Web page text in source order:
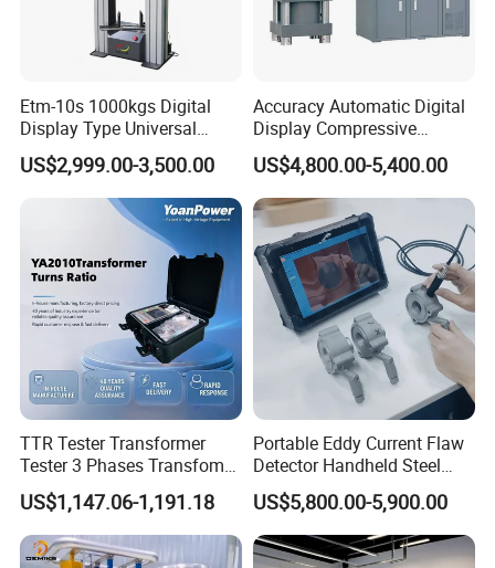
Adhering to the business philosophy of "survival by
quality, development by science and technology,
customer-centric, and brand by service", our
company has won the trust and support of
domestic and foreign customers by creating a high
advanced new product development center, perfect
after-sales service system and efficient after-sales
Etm-10s 1000kgs Digital
Display Type Universal
Testing Machine with High
Accuracy Load Cell Tensile
Strength Measuring
US$2,999.00-3,500.00
Accuracy Automatic Digital
Display Compressive
Testing Machine with Oil
Source
US$4,800.00-5,400.00
TTR Tester Transformer
Tester 3 Phases Transfomer
Turns Ratio Tester Max
Ratio 10000 Blind
Measurement for Unknown
Vector Group
US$1,147.06-1,191.18
Portable Eddy Current Flaw
Detector Handheld Steel
Welding Crack Tester NDT
Non-Destructive Testing
Equipment for Metal
Defects, Weld Inspection
US$5,800.00-5,900.00